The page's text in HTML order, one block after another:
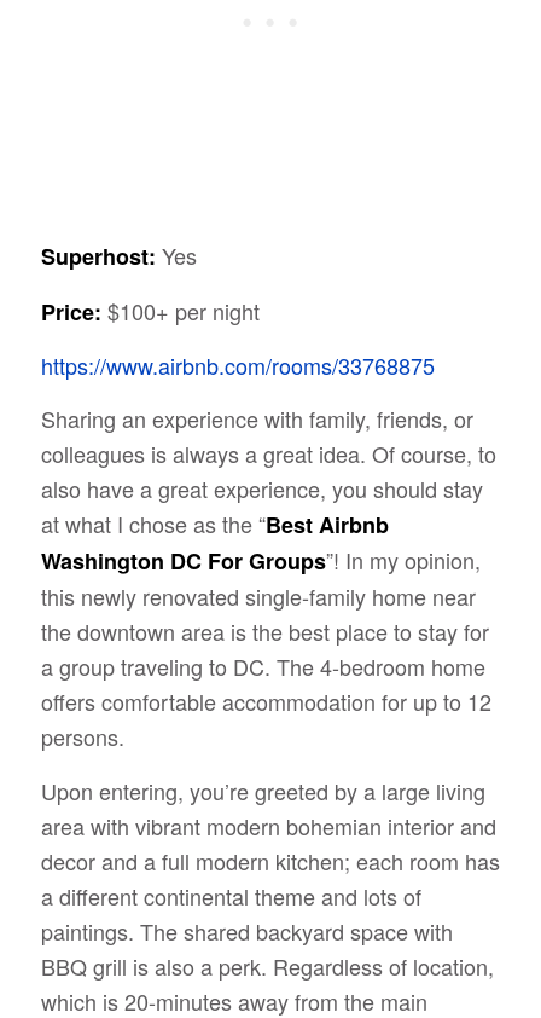
Superhost: Yes
Price: $100+ per night
https://www.airbnb.com/rooms/33768875
Sharing an experience with family, friends, or
colleagues is always a great idea. Of course, to
also have a great experience, you should stay
at what I chose as the “Best Airbnb
Washington DC For Groups”! In my opinion,
this newly renovated single-family home near
the downtown area is the best place to stay for
a group traveling to DC. The 4-bedroom home
offers comfortable accommodation for up to 12
persons.
Upon entering, you’re greeted by a large living
area with vibrant modern bohemian interior and
decor and a full modern kitchen; each room has
a different continental theme and lots of
paintings. The shared backyard space with
BBQ grill is also a perk. Regardless of location,
which is 20-minutes away from the main